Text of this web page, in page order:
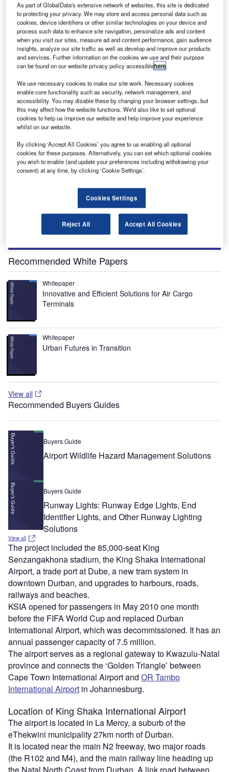
King Shaka International Airport (KSIA) is located in the Durban region, South Africa.
Credit: Franic/Shutterstock.com.
ing Shaka International Airport (KSIA) is a greenfield
province of South Africa. Also known as the La Mercy
Airport, it is the third-largest airport in the country.
The airport was built before the country hosted the 2010
FIFA World Cup. The government invested around $860m
Recommended White Papers
Whitepaper
Innovative and Efficient Solutions for Air Cargo
Terminals
Whitepaper
Urban Futures in Transition
View all
Recommended Buyers Guides
Buyers Guide
Airport Wildlife Hazard Management Solutions
Buyers Guide
Runway Lights: Runway Edge Lights, End
Identifier Lights, and Other Runway Lighting
Solutions
View all
The project included the 85,000-seat King
Senzangakhona stadium, the King Shaka International
Airport, a trade port at Dube, a new tram system in
downtown Durban, and upgrades to harbours, roads,
railways and beaches.
KSIA opened for passengers in May 2010 one month
before the FIFA World Cup and replaced Durban
International Airport, which was decommissioned. It has an
annual passenger capacity of 7.5 million.
The airport serves as a regional gateway to Kwazulu-Natal
province and connects the ‘Golden Triangle’ between
Cape Town International Airport and OR Tambo
International Airport in Johannesburg.
Location of King Shaka International Airport
The airport is located in La Mercy, a suburb of the
eThekwini municipality 27km north of Durban.
It is located near the main N2 freeway, two major roads
(the R102 and M4), and the main railway line heading up
As part of GlobalData's extensive network of websites, this site is dedicated
to protecting your privacy. We may store and access personal data such as
cookies, device identifiers or other similar technologies on your device and
process such data to enhance site navigation, personalize ads and content
when you visit our sites, measure ad and content performance, gain audience
insights, analyze our site traffic as well as develop and improve our products
and services. Further information on the cookies we use and their purpose
can be found on our website privacy policy accessiblehere.
We use necessary cookies to make our site work. Necessary cookies
enable core functionality such as security, network management, and
accessibility. You may disable these by changing your browser settings, but
this may affect how the website functions. We'd also like to set optional
cookies to help us improve our website and help improve your experience
whilst on our website.
By clicking ‘Accept All Cookies’ you agree to us enabling all optional
cookies for these purposes. Alternatively, you can set which optional cookies
you wish to enable (and update your preferences including withdrawing your
consent) at any time, by clicking ‘Cookie Settings’.
Cookies Settings
Reject All Accept All Cookies